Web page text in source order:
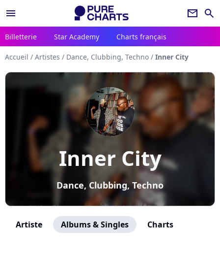
menu newsletter search
Billetterie Star Academy Charts français
Accueil / Artistes / Dance, Clubbing, Techno / Inner City
Inner City
Dance, Clubbing, Techno
Artiste Albums & Singles Charts